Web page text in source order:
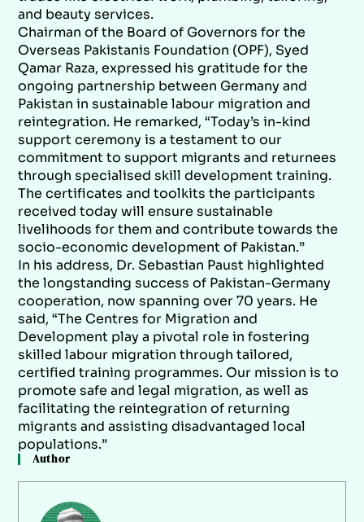
and beauty services.
Chairman of the Board of Governors for the
Overseas Pakistanis Foundation (OPF), Syed
Qamar Raza, expressed his gratitude for the
ongoing partnership between Germany and
Pakistan in sustainable labour migration and
reintegration. He remarked, “Today’s in-kind
support ceremony is a testament to our
commitment to support migrants and returnees
through specialised skill development training.
The certificates and toolkits the participants
received today will ensure sustainable
livelihoods for them and contribute towards the
socio-economic development of Pakistan.”
In his address, Dr. Sebastian Paust highlighted
the longstanding success of Pakistan-Germany
cooperation, now spanning over 70 years. He
said, “The Centres for Migration and
Development play a pivotal role in fostering
skilled labour migration through tailored,
certified training programmes. Our mission is to
promote safe and legal migration, as well as
facilitating the reintegration of returning
migrants and assisting disadvantaged local
populations.”
Author